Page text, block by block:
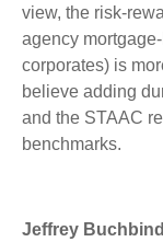
view, the risk-
agency
corporates) is
believe adding
and the STAAC
benchmarks.
Jeffrey